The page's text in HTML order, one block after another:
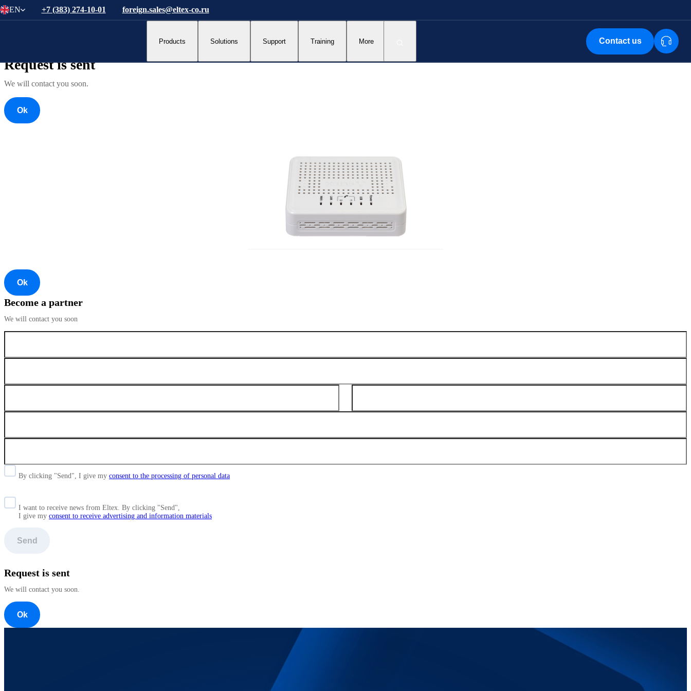
Request is sent
We will contact you soon.
Ok
Ok
Become a partner
We will contact you soon
By clicking "Send", I give my consent to the processing of personal data
I want to receive news from Eltex. By clicking "Send",
I give my consent to receive advertising and information materials
Send
Request is sent
We will contact you soon.
Ok
EN +7 (383) 274-10-01 foreign.sales@eltex-co.ru
Products Solutions Support Training More Contact us